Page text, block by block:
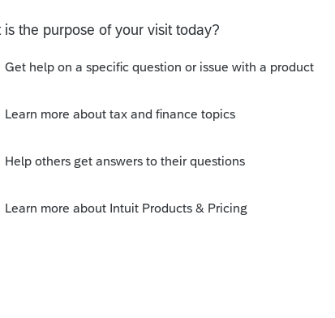
Sort by:Oldest first
contributions actually made during
over carryover. See §170 and §1.170A-10.
Still an AllStar